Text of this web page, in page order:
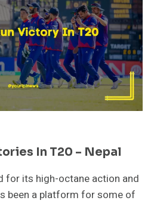
In T20 – Nepal
for its high-octane action and
been a platform for some of